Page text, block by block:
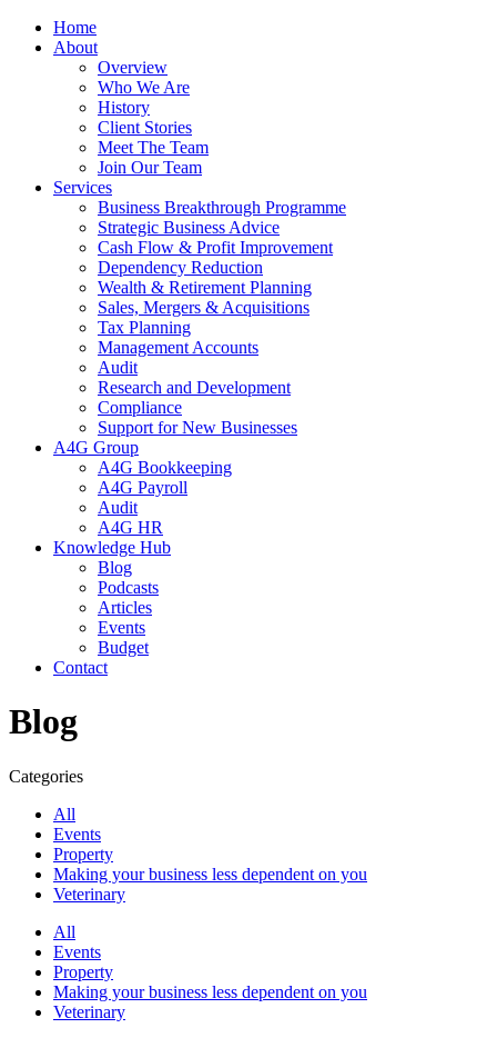
Home
About
Overview
Who We Are
History
Client Stories
Meet The Team
Join Our Team
Services
Business Breakthrough Programme
Strategic Business Advice
Cash Flow & Profit Improvement
Dependency Reduction
Wealth & Retirement Planning
Sales, Mergers & Acquisitions
Tax Planning
Management Accounts
Audit
Research and Development
Compliance
Support for New Businesses
A4G Group
A4G Bookkeeping
A4G Payroll
Audit
A4G HR
Knowledge Hub
Blog
Podcasts
Articles
Events
Budget
Contact
Blog
Categories
All
Events
Property
Making your business less dependent on you
Veterinary
All
Events
Property
Making your business less dependent on you
Veterinary